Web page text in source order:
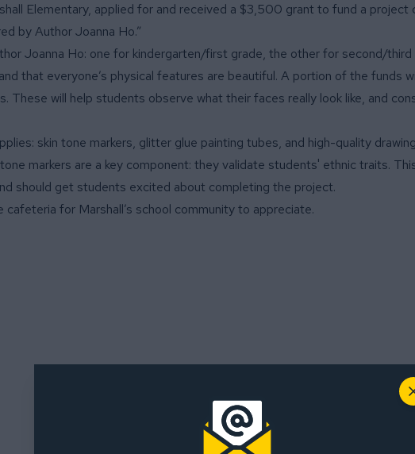
Elementary, applied for and received a $3,500 grant to fund a project
by Author Joanna Ho.”
Joanna Ho: one for kindergarten/first grade, the other for second/third
that everyone’s physical features are beautiful. A portion of the funds
will help students observe what their faces really look like, and
skin tone markers, glitter glue painting tubes, and high-quality
markers are a key component: they validate students' ethnic traits.
should get students excited about completing the project.
for Marshall’s school community to appreciate.